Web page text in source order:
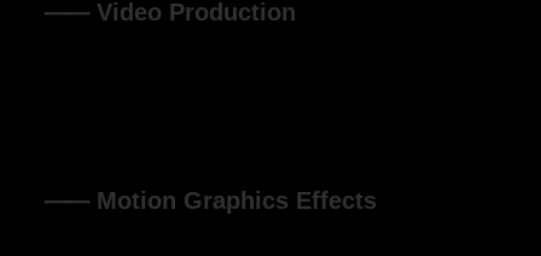
⸺ Video Production
⸺ Motion Graphics Effects